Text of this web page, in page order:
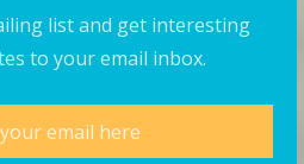
list and get interesting
to your email inbox.
data being collected via